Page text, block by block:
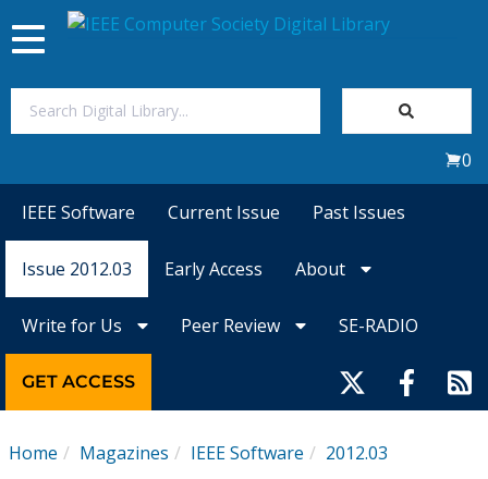
Magazines
Toggle
navigation
0
IEEE Software Current Issue Past Issues
Issue 2012.03 Early Access About
Write for Us Peer Review SE-RADIO
GET ACCESS
Home Magazines IEEE Software 2012.03